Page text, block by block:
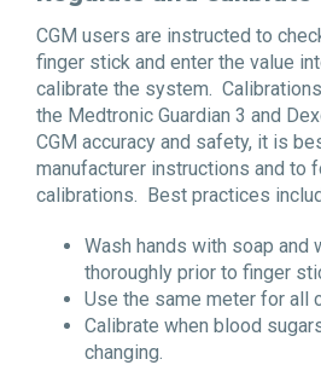
CGM users are instructed to
finger stick and enter the value
calibrate the system.
the Medtronic Guardian 3 and
CGM accuracy and safety, it is
manufacturer instructions and to
calibrations. Best practices
Wash hands with soap and
thoroughly prior to finger
Use the same meter for all
Calibrate when blood
changing.